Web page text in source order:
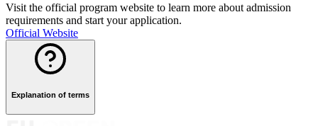
Visit the official program website to learn more about admission
requirements and start your application.
Official Website
Explanation of terms